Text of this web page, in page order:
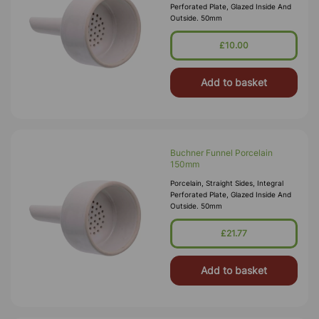
Perforated Plate, Glazed Inside And
Outside. 50mm
£10.00
Add to basket
Buchner Funnel Porcelain
150mm
Porcelain, Straight Sides, Integral
Perforated Plate, Glazed Inside And
Outside. 50mm
£21.77
Add to basket